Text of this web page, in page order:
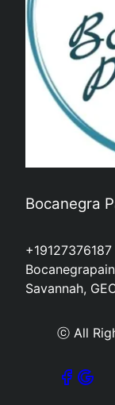
Bocanegra
+19127376187
Savannah,
ⓒ All